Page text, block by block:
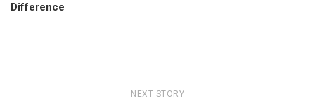
Difference
NEXT STORY